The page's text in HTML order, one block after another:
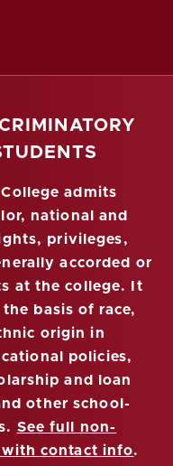
admits
national and
privileges,
accorded or
at the college. It
basis of race,
origin in
policies,
and loan
other school-
See full non-
contact info.